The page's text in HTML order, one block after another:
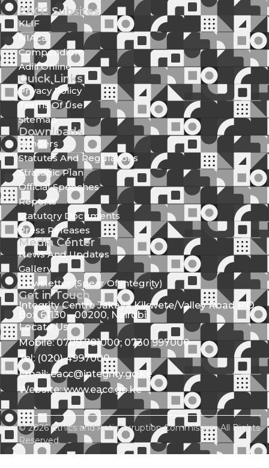
EACC Subsites
KLIF
NIAca
Compendium
Adili Online
Quick Links
Privacy Policy
Terms Of Use
Sitemap
Downloads
Tenders
Statutes And Regulations
Strategic Plan
Official Speeches
Reports
Statutory Documents
Press Releases
Media Center
News And Updates
Gallery
Newsletter (Spear Of Integrity)
Get in Touch
Integrity Centre Jakaya Kikwete/Valley Road P.O.
Box 61130 - 00200, Nairobi
Locate Us
Mobile: 0709 781000; 0730 997000
Tel: (020) 4997000
Email: eacc@integrity.go.ke
Website: www.eacc.go.ke
© 2026 Ethics and Anti-Corruption Commission. All Rights
Reserved.